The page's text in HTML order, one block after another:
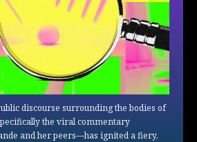
discourse surrounding the bodies of
the viral commentary
and her peers—has ignited a fiery,